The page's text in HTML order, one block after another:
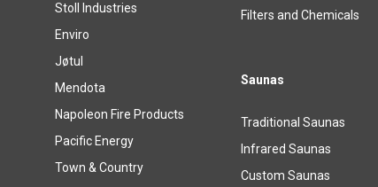
Stoll Industries
Enviro
Jøtul
Mendota
Napoleon Fire Products
Pacific Energy
Town & Country
Filters and Chemicals
Saunas
Traditional Saunas
Infrared Saunas
Custom Saunas